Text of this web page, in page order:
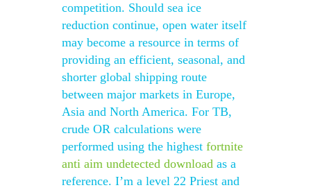
competition. Should sea ice
reduction continue, open water itself
may become a resource in terms of
providing an efficient, seasonal, and
shorter global shipping route
between major markets in Europe,
Asia and North America. For TB,
crude OR calculations were
performed using the highest fortnite
anti aim undetected download as a
reference. I’m a level 22 Priest and